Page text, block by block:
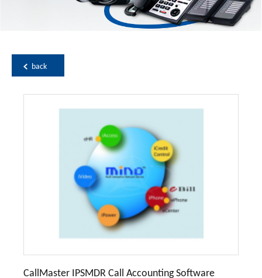
back
CallMaster IPSMDR Call Accounting Software